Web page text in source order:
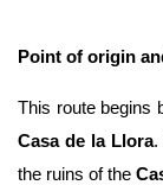
Point of origin
This route begins
Casa de la Llora.
the ruins of the